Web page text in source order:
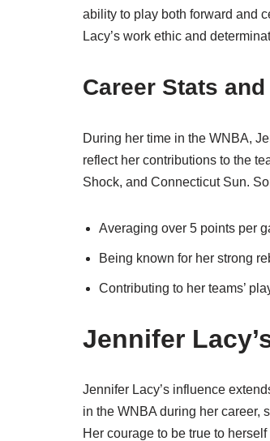
ability to play both forward and
Lacy’s work ethic and
Career Stats
During her time in the WNBA,
reflect her contributions to the
Shock, and Connecticut Sun.
Averaging over 5 points per
Being known for her strong
Contributing to her teams’
Jennifer
Jennifer Lacy’s influence
in the WNBA during her career,
Her courage to be true to